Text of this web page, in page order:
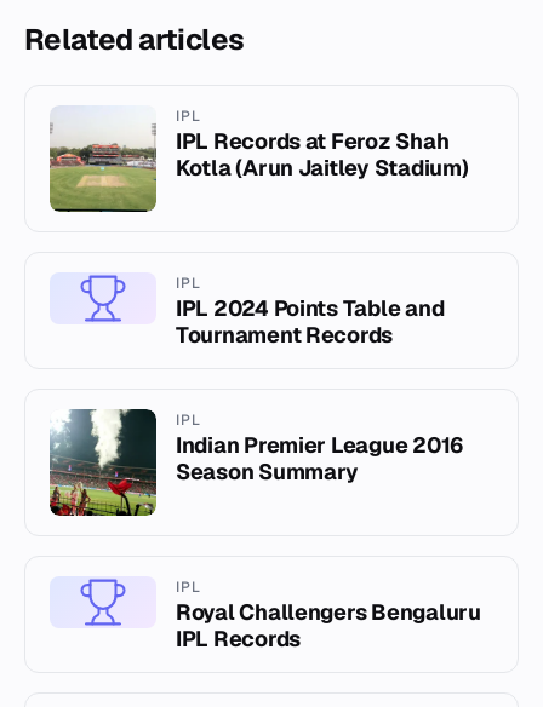
Related articles
IPL
IPL Records at Feroz Shah
Kotla (Arun Jaitley Stadium)
IPL
IPL 2024 Points Table and
Tournament Records
IPL
Indian Premier League 2016
Season Summary
IPL
Royal Challengers Bengaluru
IPL Records